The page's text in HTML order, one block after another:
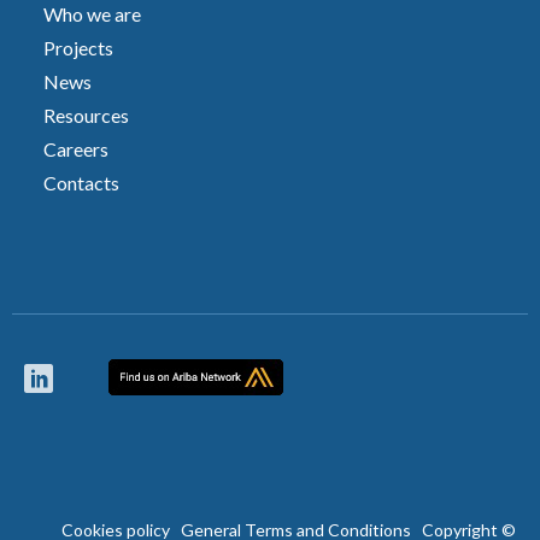
Who we are
Projects
News
Resources
Careers
Contacts
Cookies policy General Terms and Conditions Copyright ©